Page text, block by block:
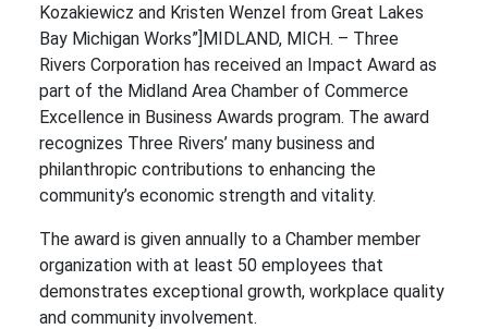
Kozakiewicz and Kristen Wenzel from Great Lakes
Bay Michigan Works”]MIDLAND, MICH. – Three
Rivers Corporation has received an Impact Award as
part of the Midland Area Chamber of Commerce
Excellence in Business Awards program. The award
recognizes Three Rivers’ many business and
philanthropic contributions to enhancing the
community’s economic strength and vitality.
The award is given annually to a Chamber member
organization with at least 50 employees that
demonstrates exceptional growth, workplace quality
and community involvement.